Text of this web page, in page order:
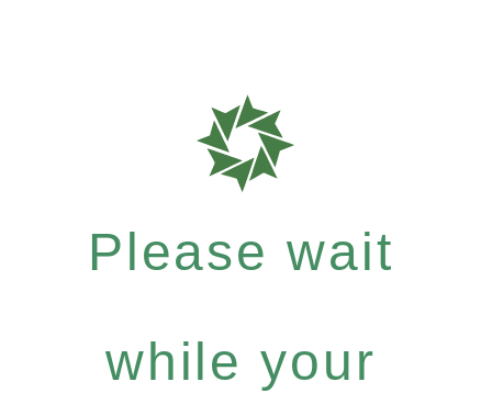
Please wait
while your